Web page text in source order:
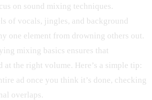
on sound mixing techniques.
of vocals, jingles, and background
one element from drowning others out.
mixing basics ensures that
at the right volume. Here’s a simple tip:
ad once you think it’s done, checking
overlaps.